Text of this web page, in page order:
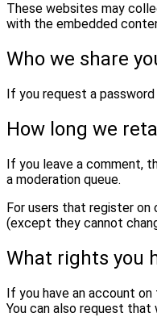
These websites may
with the embedded
Who we share
If you request a
How long we
If you leave a comment,
a moderation queue.
For users that register on
(except they cannot
What rights you
If you have an account
You can also request that